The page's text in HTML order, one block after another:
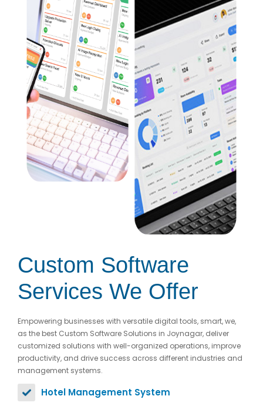
Custom Software
Services We Offer
Empowering businesses with versatile digital tools, smart, we,
as the best Custom Software Solutions in Joynagar, deliver
customized solutions with well-organized operations, improve
productivity, and drive success across different industries and
management systems.
Hotel Management System